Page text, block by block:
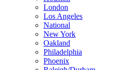
London
Los Angeles
National
New York
Oakland
Philadelphia
Phoenix